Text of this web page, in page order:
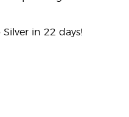
in 22 days!